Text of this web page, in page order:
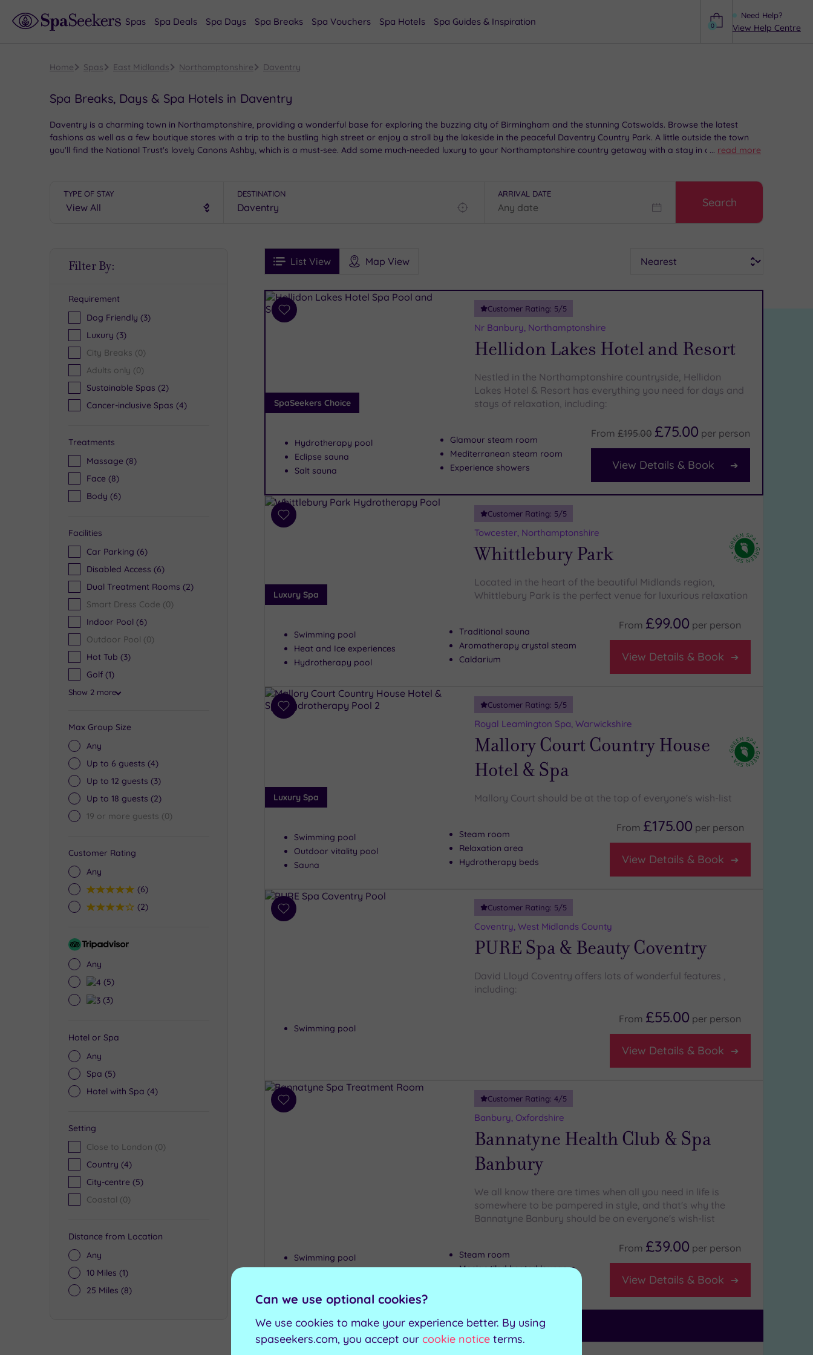
Need Help?
View Help Centre
0
Spas Spa Deals Spa Days Spa Breaks Spa Vouchers Spa Hotels Spa Guides & Inspiration
Home Spas East Midlands Northamptonshire Daventry
Spa Breaks, Days & Spa Hotels in Daventry
Daventry is a charming town in Northamptonshire, providing a wonderful base for exploring the buzzing city of Birmingham and the stunning Cotswolds. Browse the latest
fashions as well as a few boutique stores with a trip to the bustling high street or enjoy a stroll by the lakeside in the peaceful Daventry Country Park. A little outside the town
you'll find the National Trust's lovely Canons Ashby, which is a must-see. Add some much-needed luxury to your Northamptonshire country getaway with a stay in one of our
... read more
TYPE OF STAY DESTINATION ARRIVAL DATE
Search
Filter By:
Requirement
Dog Friendly (3)
Luxury (3)
City Breaks (0)
Adults only (0)
Sustainable Spas (2)
Cancer-inclusive Spas (4)
Treatments
Massage (8)
Face (8)
Body (6)
Facilities
Car Parking (6)
Disabled Access (6)
Dual Treatment Rooms (2)
Smart Dress Code (0)
Indoor Pool (6)
Outdoor Pool (0)
Hot Tub (3)
Golf (1)
Show 2 more
Max Group Size
Any
Up to 6 guests (4)
Up to 12 guests (3)
Up to 18 guests (2)
19 or more guests (0)
Customer Rating
Any
5(6)
4(2)
Tripadvisor
Any
4(5)
3(3)
Hotel or Spa
Any
Spa (5)
Hotel with Spa (4)
Setting
Close to London (0)
Country (4)
City-centre (5)
Coastal (0)
Distance from Location
Any
10 Miles (1)
25 Miles (8)
FiltersList View Map View
See
Prices
See
Ratings
i
Spa
Results
Add
SpaSeekers Choice
Customer Rating: 5/5
Nr Banbury, Northamptonshire
Hellidon Lakes Hotel and Resort
Nestled in the Northamptonshire countryside, Hellidon
Lakes Hotel & Resort has everything you need for days and
stays of relaxation, including:
Hydrotherapy pool
Eclipse sauna
Salt sauna
Glamour steam room
Mediterranean steam room
Experience showers
From £195.00 £75.00 per person
View Details & Book
Add
Luxury Spa
Customer Rating: 5/5
Towcester, Northamptonshire
Whittlebury Park
Located in the heart of the beautiful Midlands region,
Whittlebury Park is the perfect venue for luxurious relaxation
Swimming pool
Heat and Ice experiences
Hydrotherapy pool
Traditional sauna
Aromatherapy crystal steam
Caldarium
From £99.00 per person
View Details & Book
Add
Luxury Spa
Customer Rating: 5/5
Royal Leamington Spa, Warwickshire
Mallory Court Country House
Hotel & Spa
Mallory Court should be at the top of everyone's wish-list
Swimming pool
Outdoor vitality pool
Sauna
Steam room
Relaxation area
Hydrotherapy beds
From £175.00 per person
View Details & Book
Add
Customer Rating: 5/5
Coventry, West Midlands County
PURE Spa & Beauty Coventry
David Lloyd Coventry offers lots of wonderful features ,
including:
Swimming pool
From £55.00 per person
View Details & Book
Add
Customer Rating: 4/5
Banbury, Oxfordshire
Bannatyne Health Club & Spa
Banbury
We all know there are times when all you need in life is
somewhere to be pampered in style, and that's why the
Bannatyne Banbury should be on everyone's wish-list
Swimming pool
Steam room
Mosiac tiled heated loungers
From £39.00 per person
View Details & Book
Can't decide? Buy a voucher instead
Can we use optional cookies?
We use cookies to make your experience better. By using
spaseekers.com, you accept our cookie notice terms.